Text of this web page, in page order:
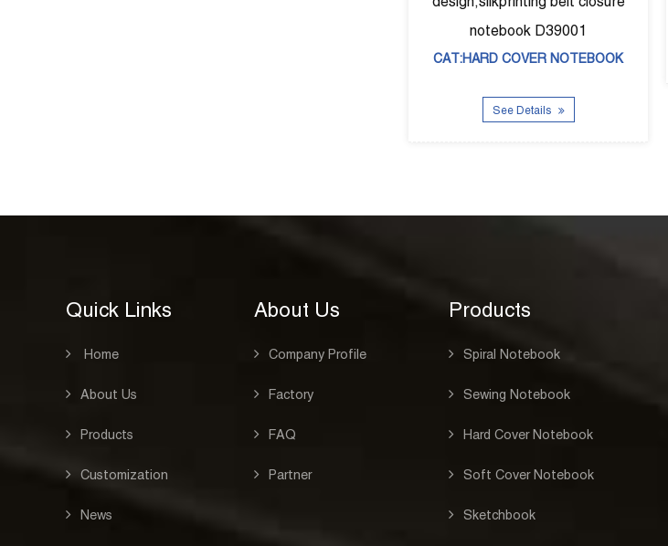
See Details
Quick Links
Home
About Us
Products
Customization
News
About Us
Company Profile
Factory
FAQ
Partner
Products
Spiral Notebook
Sewing Notebook
Hard Cover Notebook
Soft Cover Notebook
Sketchbook